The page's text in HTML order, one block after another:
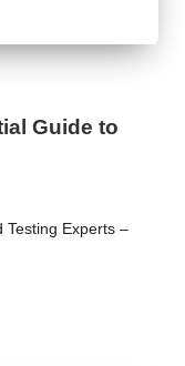
Guide to
Testing Experts –